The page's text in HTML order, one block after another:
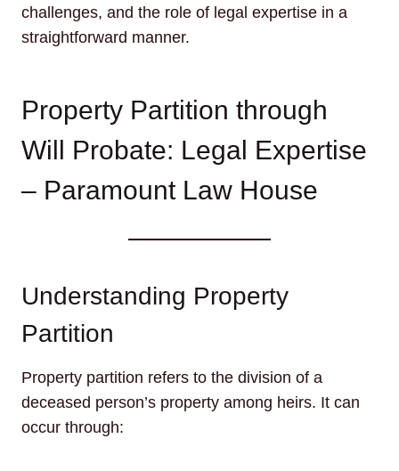
challenges, and the role of legal expertise in a
straightforward manner.
Property Partition through
Will Probate: Legal Expertise
– Paramount Law House
Understanding Property
Partition
Property partition refers to the division of a
deceased person’s property among heirs. It can
occur through: